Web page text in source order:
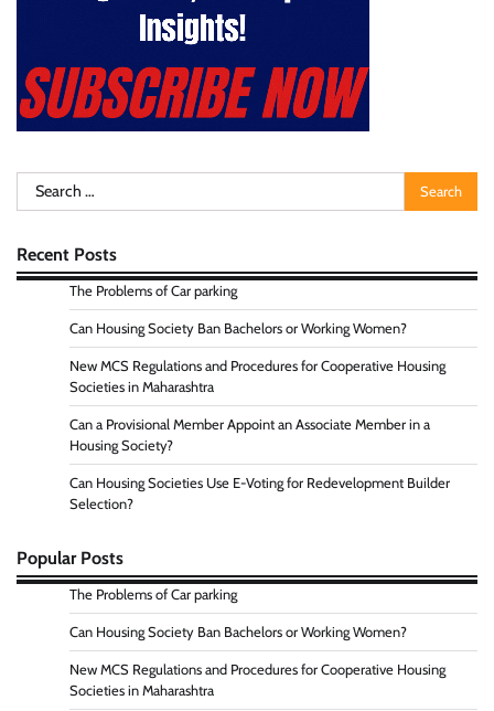
Search
for:
Recent Posts
The Problems of Car parking
Can Housing Society Ban Bachelors or Working Women?
New MCS Regulations and Procedures for Cooperative Housing
Societies in Maharashtra
Can a Provisional Member Appoint an Associate Member in a
Housing Society?
Can Housing Societies Use E-Voting for Redevelopment Builder
Selection?
Popular Posts
The Problems of Car parking
Can Housing Society Ban Bachelors or Working Women?
New MCS Regulations and Procedures for Cooperative Housing
Societies in Maharashtra